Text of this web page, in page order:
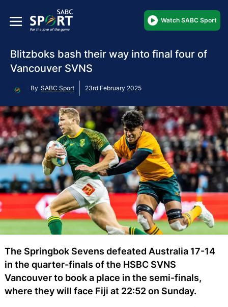
Watch SABC Sport
Blitzboks bash their way into final four of
Vancouver SVNS
By SABC Sport 23rd February 2025
The Springbok Sevens defeated Australia 17-14
in the quarter-finals of the HSBC SVNS
Vancouver to book a place in the semi-finals,
where they will face Fiji at 22:52 on Sunday.